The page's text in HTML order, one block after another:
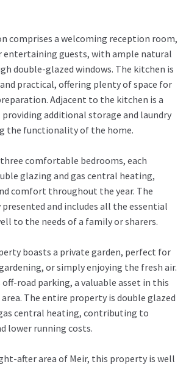
comprises a welcoming reception room,
entertaining guests, with ample natural
double-glazed windows. The kitchen is
practical, offering plenty of space for
Adjacent to the kitchen is a
additional storage and laundry
the functionality of the home.
comfortable bedrooms, each
glazing and gas central heating,
comfort throughout the year. The
and includes all the essential
to the needs of a family or sharers.
boasts a private garden, perfect for
or simply enjoying the fresh air.
off-road parking, a valuable asset in this
The entire property is double glazed
central heating, contributing to
lower running costs.
after area of Meir, this property is well